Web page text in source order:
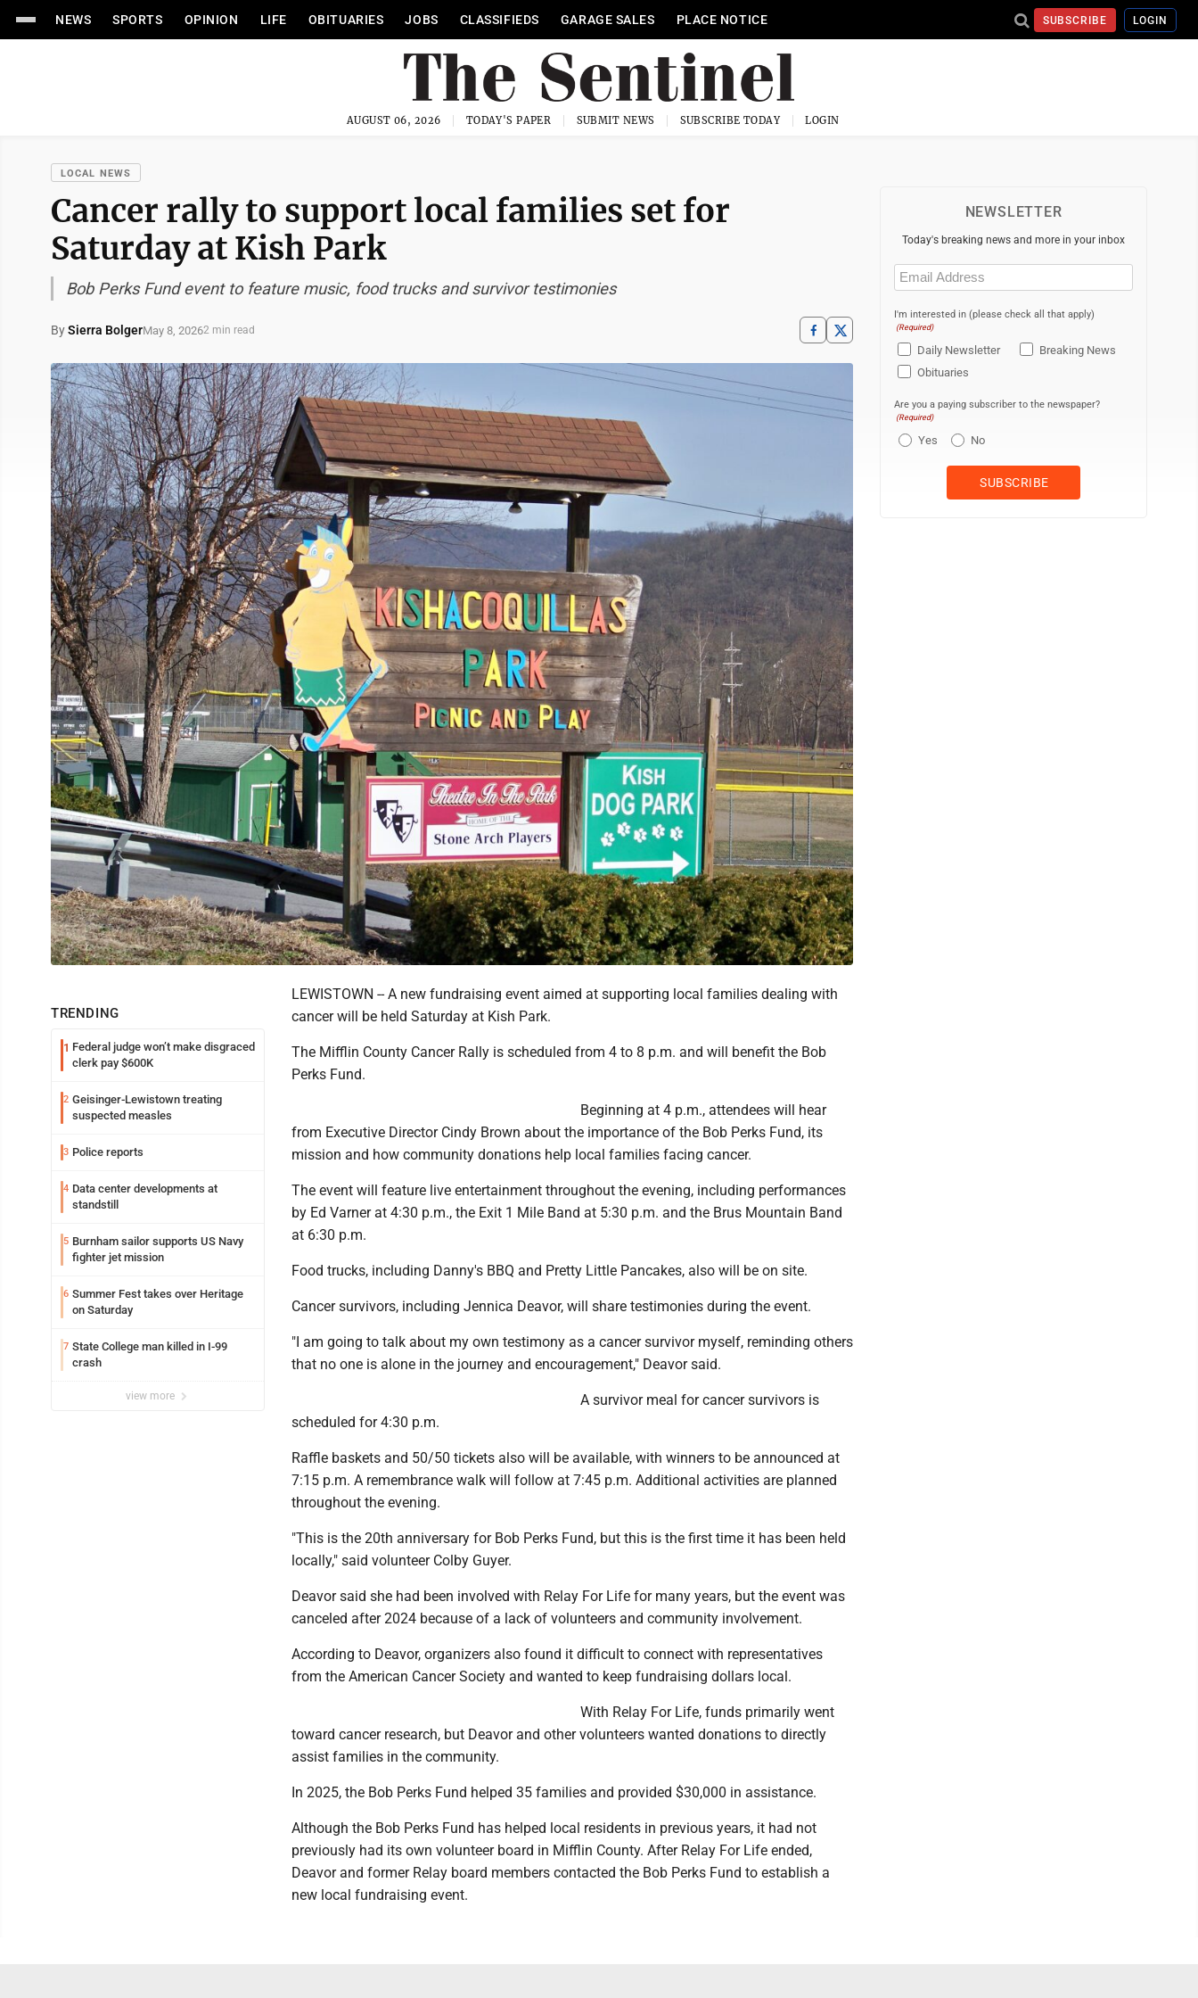
NEWS SPORTS OPINION LIFE OBITUARIES JOBS CLASSIFIEDS GARAGE SALES PLACE NOTICE SUBSCRIBE LOGIN
AUGUST 06, 2026 TODAY'S PAPER SUBMIT NEWS SUBSCRIBE TODAY LOGIN
LOCAL NEWS
Cancer rally to support local families set for
Saturday at Kish Park
Bob Perks Fund event to feature music, food trucks and survivor testimonies
BySierra BolgerMay 8, 20262 min read
TRENDING
1 Federal judge won’t make disgraced
clerk pay $600K
2 Geisinger-Lewistown treating
suspected measles
3 Police reports
4 Data center developments at
standstill
5 Burnham sailor supports US Navy
fighter jet mission
6 Summer Fest takes over Heritage
on Saturday
7 State College man killed in I-99
crash
view more
LEWISTOWN -- A new fundraising event aimed at supporting local families dealing with
cancer will be held Saturday at Kish Park.
The Mifflin County Cancer Rally is scheduled from 4 to 8 p.m. and will benefit the Bob
Perks Fund.
Beginning at 4 p.m., attendees will hear
from Executive Director Cindy Brown about the importance of the Bob Perks Fund, its
mission and how community donations help local families facing cancer.
The event will feature live entertainment throughout the evening, including performances
by Ed Varner at 4:30 p.m., the Exit 1 Mile Band at 5:30 p.m. and the Brus Mountain Band
at 6:30 p.m.
Food trucks, including Danny's BBQ and Pretty Little Pancakes, also will be on site.
Cancer survivors, including Jennica Deavor, will share testimonies during the event.
"I am going to talk about my own testimony as a cancer survivor myself, reminding others
that no one is alone in the journey and encouragement," Deavor said.
A survivor meal for cancer survivors is
scheduled for 4:30 p.m.
Raffle baskets and 50/50 tickets also will be available, with winners to be announced at
7:15 p.m. A remembrance walk will follow at 7:45 p.m. Additional activities are planned
throughout the evening.
"This is the 20th anniversary for Bob Perks Fund, but this is the first time it has been held
locally," said volunteer Colby Guyer.
Deavor said she had been involved with Relay For Life for many years, but the event was
canceled after 2024 because of a lack of volunteers and community involvement.
According to Deavor, organizers also found it difficult to connect with representatives
from the American Cancer Society and wanted to keep fundraising dollars local.
With Relay For Life, funds primarily went
toward cancer research, but Deavor and other volunteers wanted donations to directly
assist families in the community.
In 2025, the Bob Perks Fund helped 35 families and provided $30,000 in assistance.
Although the Bob Perks Fund has helped local residents in previous years, it had not
previously had its own volunteer board in Mifflin County. After Relay For Life ended,
Deavor and former Relay board members contacted the Bob Perks Fund to establish a
new local fundraising event.
NEWSLETTER
Today's breaking news and more in your inbox
Email
(Required)
I'm interested in (please check all that apply)
(Required)
Daily Newsletter
Breaking News
Obituaries
Are you a paying subscriber to the newspaper?
(Required)
Yes No